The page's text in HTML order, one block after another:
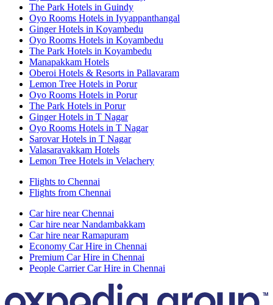
The Park Hotels in Guindy
Oyo Rooms Hotels in Iyyappanthangal
Ginger Hotels in Koyambedu
Oyo Rooms Hotels in Koyambedu
The Park Hotels in Koyambedu
Manapakkam Hotels
Oberoi Hotels & Resorts in Pallavaram
Lemon Tree Hotels in Porur
Oyo Rooms Hotels in Porur
The Park Hotels in Porur
Ginger Hotels in T Nagar
Oyo Rooms Hotels in T Nagar
Sarovar Hotels in T Nagar
Valasaravakkam Hotels
Lemon Tree Hotels in Velachery
Flights to Chennai
Flights from Chennai
Car hire near Chennai
Car hire near Nandambakkam
Car hire near Ramapuram
Economy Car Hire in Chennai
Premium Car Hire in Chennai
People Carrier Car Hire in Chennai